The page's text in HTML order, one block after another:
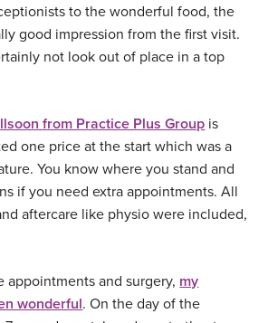
to the wonderful food, the
good impression from the first visit.
not look out of place in a top
from Practice Plus Group is
one price at the start which was a
You know where you stand and
if you need extra appointments. All
aftercare like physio were included,
appointments and surgery, my
wonderful. On the day of the